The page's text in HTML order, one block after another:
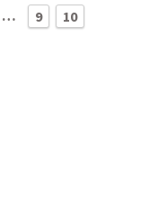
… 9
10